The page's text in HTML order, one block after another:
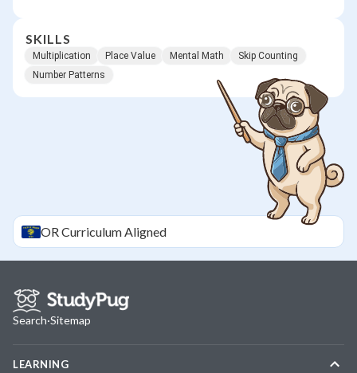
SKILLS
Multiplication Place Value Mental Math
Skip Counting
Number Patterns
ORCurriculum Aligned
Search·Sitemap
LEARNING